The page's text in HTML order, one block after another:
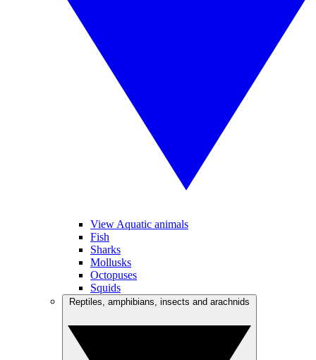
View Aquatic animals
Fish
Sharks
Mollusks
Octopuses
Squids